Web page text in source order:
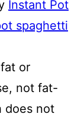
Instant Pot
spaghetti
or
not fat-
does not